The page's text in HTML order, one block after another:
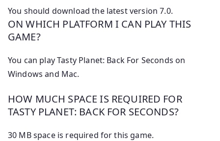
You should download the latest version 7.0.
ON WHICH PLATFORM I CAN PLAY THIS
GAME?
You can play Tasty Planet: Back For Seconds on
Windows and Mac.
HOW MUCH SPACE IS REQUIRED FOR
TASTY PLANET: BACK FOR SECONDS?
30 MB space is required for this game.